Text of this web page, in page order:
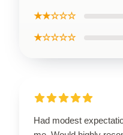
★★☆☆☆
★☆☆☆☆
Had modest